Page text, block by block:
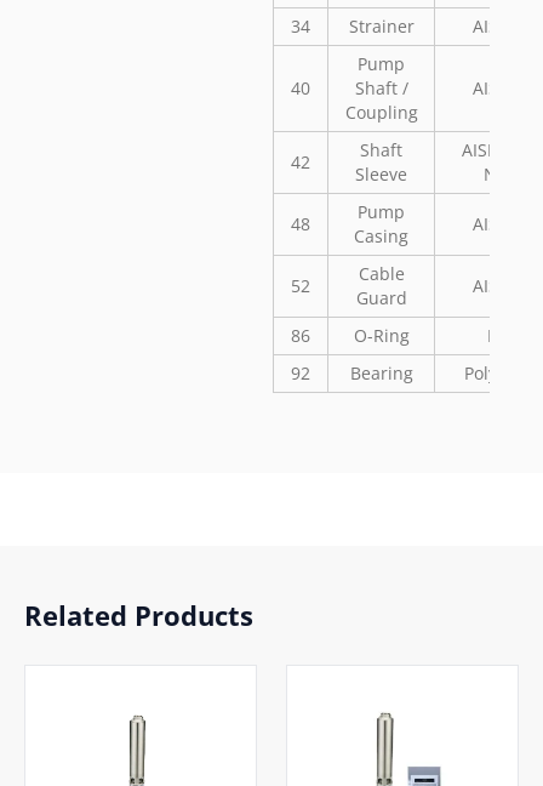
34
Strainer AISI 304
40
Pump
Shaft /
Coupling
AISI 304
42
Shaft
Sleeve
AISI 304
Noryl
48
Pump
Casing
AISI 304
52
Cable
Guard
AISI 304
86 O-Ring
NBR
92
Bearing
Related Products